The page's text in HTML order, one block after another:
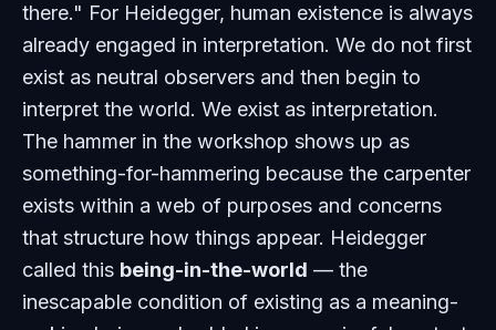
there." For Heidegger, human existence is always
already engaged in interpretation. We do not first
exist as neutral observers and then begin to
interpret the world. We exist as interpretation.
The hammer in the workshop shows up as
something-for-hammering because the carpenter
exists within a web of purposes and concerns
that structure how things appear. Heidegger
called this being-in-the-world — the
inescapable condition of existing as a meaning-